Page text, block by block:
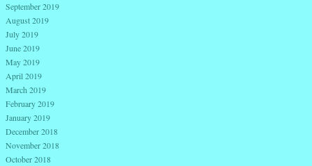
September 2019
August 2019
July 2019
June 2019
May 2019
April 2019
March 2019
February 2019
January 2019
December 2018
November 2018
October 2018